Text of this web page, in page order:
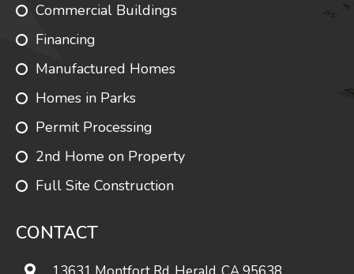
Commercial Buildings
Financing
Manufactured Homes
Homes in Parks
Permit Processing
2nd Home on Property
Full Site Construction
CONTACT